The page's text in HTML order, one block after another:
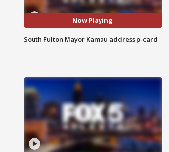
Now Playing
South Fulton Mayor Kamau address p-card